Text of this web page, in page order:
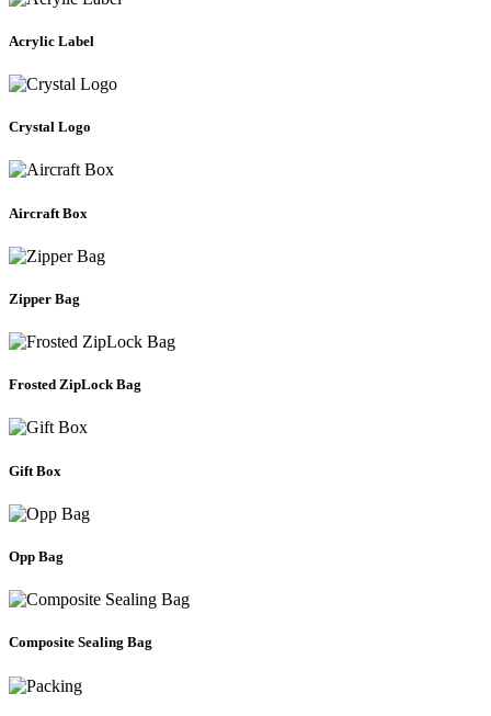
Acrylic Label
Crystal Logo
Aircraft Box
Zipper Bag
Frosted ZipLock Bag
Gift Box
Opp Bag
Composite Sealing Bag